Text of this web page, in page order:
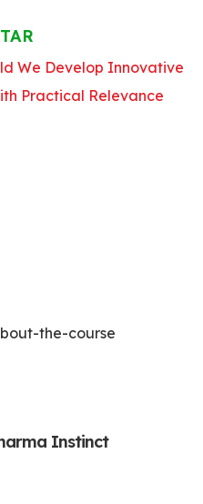
We Develop Innovative
Practical Relevance
Instinct